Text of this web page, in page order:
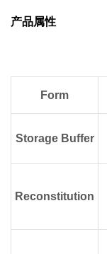
产品属性
Form
Storage Buffer
Reconstitution